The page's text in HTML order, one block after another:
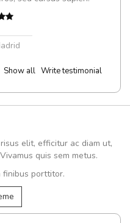
Show all Write testimonial
elit, efficitur ac diam ut,
quis sem metus.
finibus porttitor.